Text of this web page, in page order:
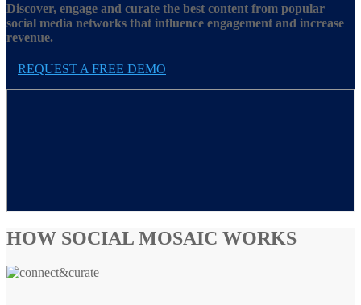
Discover, engage and curate the best content from popular
social media networks that influence engagement and increase
revenue.
REQUEST A FREE DEMO
HOW SOCIAL MOSAIC WORKS